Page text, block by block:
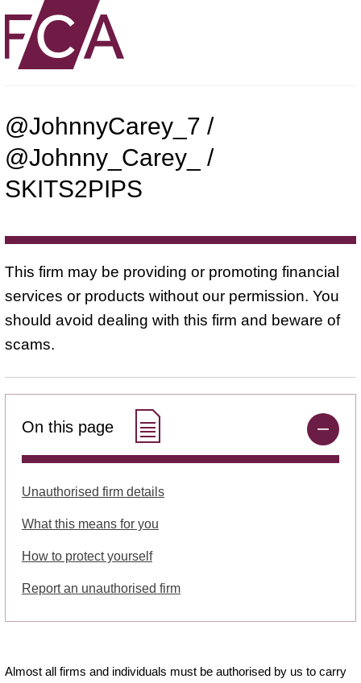
@JohnnyCarey_7 /
@Johnny_Carey_ /
SKITS2PIPS
This firm may be providing or promoting financial
services or products without our permission. You
should avoid dealing with this firm and beware of
scams.
On this page
Unauthorised firm details
What this means for you
How to protect yourself
Report an unauthorised firm
Almost all firms and individuals must be authorised by us to carry